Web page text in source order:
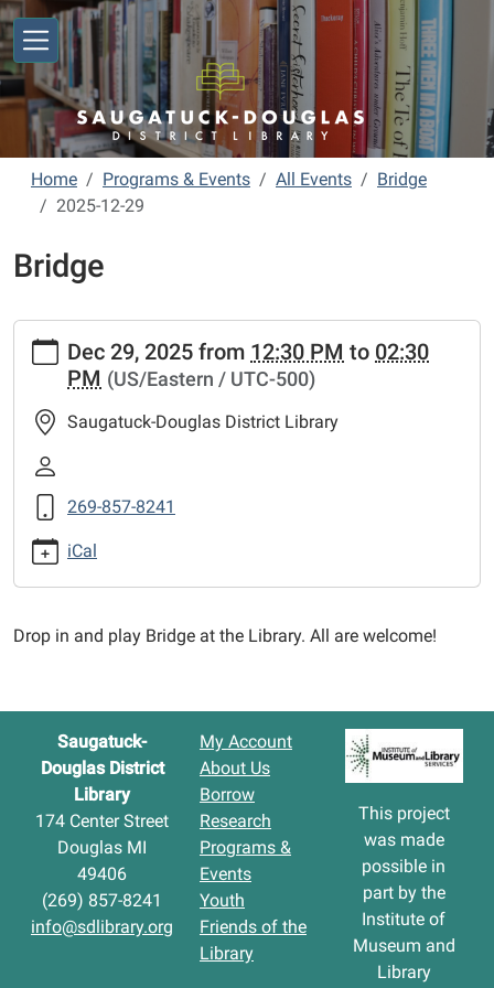
Skip to main content
Home Programs & Events All Events
Bridge
2025-12-29
Bridge
https://www.sdlibrary.org/programs-
events/library-
calendar/bridge/2025-
12-
Bridge
2025-
29T12:30:00-
05:00
29T14:30:00-
Dec 29, 2025 from 12:30 PM to 02:30
PM (US/Eastern / UTC-500)
Saugatuck-Douglas District Library
269-857-8241
iCal
Drop in and play Bridge at the Library. All are welcome!
Saugatuck-
Douglas District
Library
174 Center Street
Douglas MI
49406
(269) 857-8241
info@sdlibrary.org
My Account
About Us
Borrow
Research
Programs &
Events
Youth
Friends of the
Library
This project
was made
possible in
part by the
Institute of
Museum and
Library